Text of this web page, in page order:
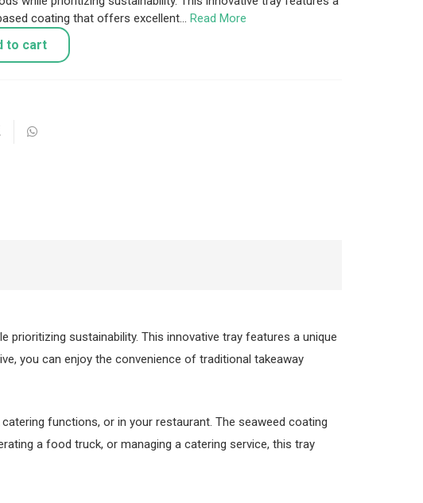
coating that offers excellent… Read More
to cart
sustainability. This innovative tray features a unique
you can enjoy the convenience of traditional takeaway
functions, or in your restaurant. The seaweed coating
a food truck, or managing a catering service, this tray